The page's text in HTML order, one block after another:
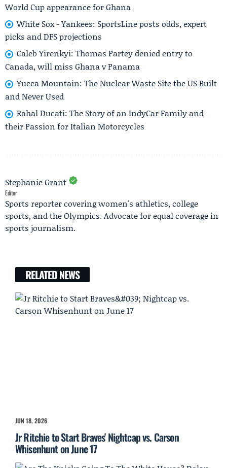
World Cup appearance for Ghana
White Sox - Yankees: SportsLine posts odds, expert
picks and DFS projections
Caleb Yirenkyi: Thomas Partey denied entry to
Canada, will miss Ghana v Panama
Yucca Mountain: The Nuclear Waste Site the US Built
and Never Used
Rahal Ducati: The Story of an IndyCar Family and
their Passion for Italian Motorcycles
Stephanie Grant
Editor
Sports reporter covering women's athletics, college
sports, and the Olympics. Advocate for equal coverage in
sports journalism.
RELATED NEWS
JUN 18, 2026
Jr Ritchie to Start Braves' Nightcap vs. Carson
Whisenhunt on June 17